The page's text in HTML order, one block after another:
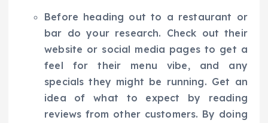
Before heading out to a restaurant or
bar do your research. Check out their
website or social media pages to get a
feel for their menu vibe, and any
specials they might be running. Get an
idea of what to expect by reading
reviews from other customers. By doing